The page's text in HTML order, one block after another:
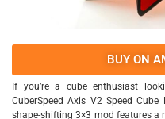
BUY ON
If you’re a cube enthusiast
CuberSpeed Axis V2 Speed
shape-shifting 3×3 mod features a